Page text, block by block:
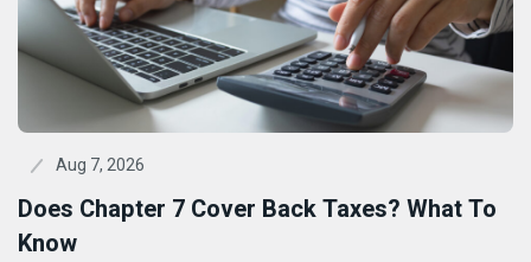
Aug 7, 2026
Does Chapter 7 Cover Back Taxes? What To
Know